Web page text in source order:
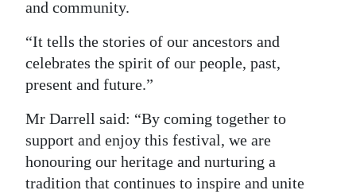
and community.
“It tells the stories of our ancestors and
celebrates the spirit of our people, past,
present and future.”
Mr Darrell said: “By coming together to
support and enjoy this festival, we are
honouring our heritage and nurturing a
tradition that continues to inspire and unite